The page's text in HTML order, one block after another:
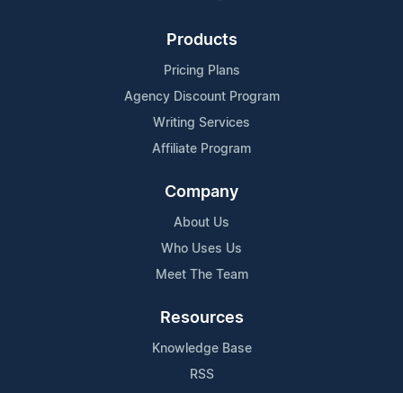
Products
Pricing Plans
Agency Discount Program
Writing Services
Affiliate Program
Company
About Us
Who Uses Us
Meet The Team
Resources
Knowledge Base
RSS